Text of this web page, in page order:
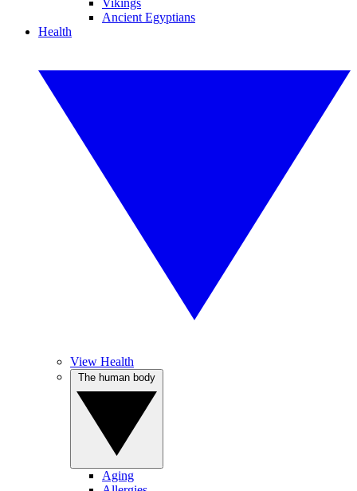
Vikings
Ancient Egyptians
Health
View Health
Aging